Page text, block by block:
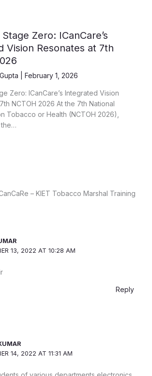
Zero: ICanCare’s
Vision Resonates at 7th
February 1, 2026
Zero: ICanCare’s Integrated Vision
NCTOH 2026 At the 7th National
Tobacco or Health (NCTOH 2026),
– KIET Tobacco Marshal Training
13, 2022 AT 10:28 AM
Reply
14, 2022 AT 11:31 AM